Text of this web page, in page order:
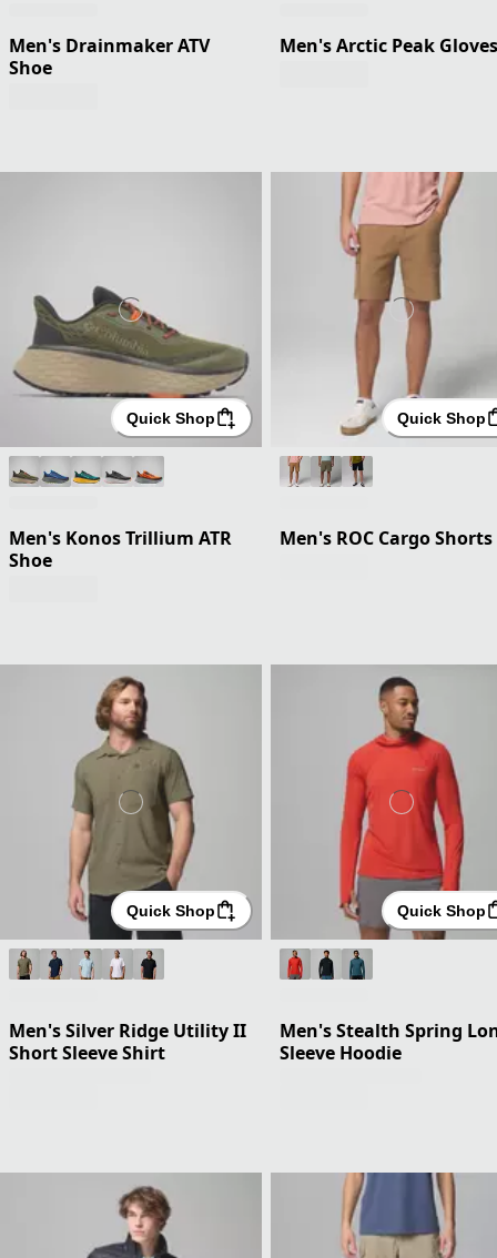
Men's Drainmaker ATV
Shoe
Men's Arctic Peak Gloves
Quick Shop
Men's Konos Trillium ATR
Shoe
Quick Shop
Men's ROC Cargo Shorts
Quick Shop
Men's Silver Ridge Utility II
Short Sleeve Shirt
Quick Shop
Men's Stealth Spring
Sleeve Hoodie